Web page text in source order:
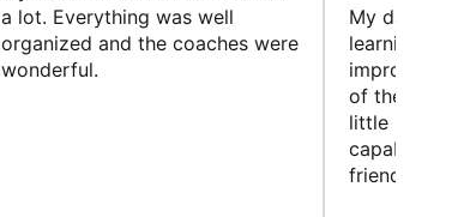
a lot. Everything was well
organized and the coaches were
wonderful.
My
learning
improving
of the sport.
little bit
capabilities
friends and